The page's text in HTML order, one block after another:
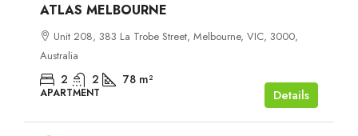
ATLAS MELBOURNE
Unit 208, 383 La Trobe Street, Melbourne, VIC, 3000,
Australia
2 2 78 m²
APARTMENT Details